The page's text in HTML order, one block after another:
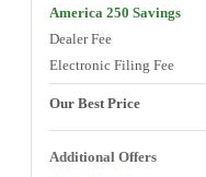
America 250 Savings
Dealer Fee
Electronic Filing Fee
Our Best Price
Additional Offers